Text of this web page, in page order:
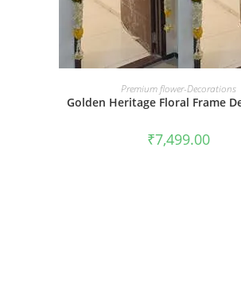
BOOK NOW
Premium flower-Decorations
Golden Heritage Floral Frame
₹7,499.00